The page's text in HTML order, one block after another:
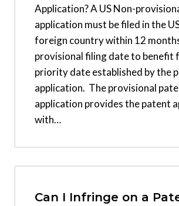
Application? A US Non-
application must be filed in the
foreign country within 12
provisional filing date to benefit
priority date established by the
application. The provisional
application provides the patent
with…
Can I Infringe on a